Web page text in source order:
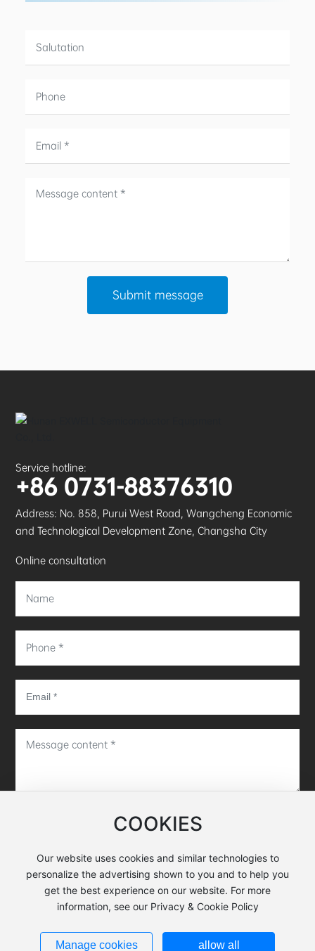
Submit message
Service hotline:
+86 0731-88376310
Address: No. 858, Purui West Road, Wangcheng Economic
and Technological Development Zone, Changsha City
Online consultation
Submit message
Copyright©Hunan EXWELL Semiconductor Equipment Co.,
Ltd.
湘ICP备18019187号-1
COOKIES
Our website uses cookies and similar technologies to
personalize the advertising shown to you and to help you
get the best experience on our website. For more
information, see our Privacy & Cookie Policy
Manage cookies allow all